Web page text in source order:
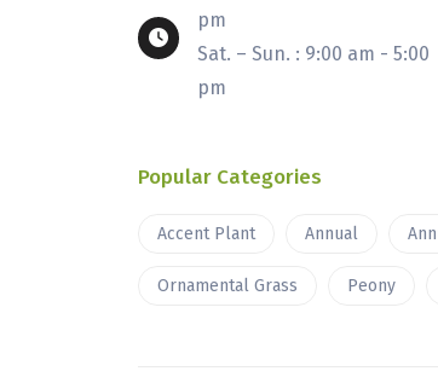
pm
Sat. – Sun. : 9:00 am - 5:00
pm
Popular Categories
Accent Plant Annual
Ornamental Grass Peony